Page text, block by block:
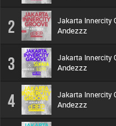
2 Jakarta Innercity
Andezzz
3 Jakarta Innercity
Andezzz
4 Jakarta Innercity
Andezzz